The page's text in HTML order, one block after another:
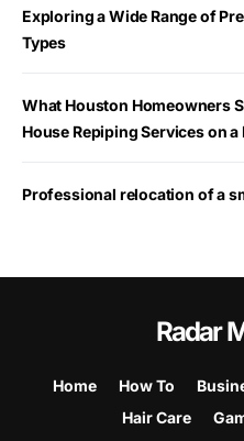
Exploring a Wide Range of
Types
What Houston Homeowners
House Repiping Services on a
Professional relocation of a
Radar
Home How To
Hair Care